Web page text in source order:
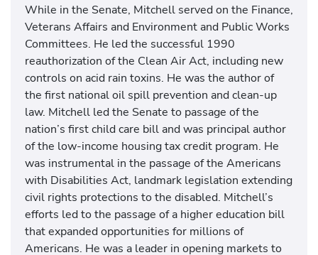
While in the Senate, Mitchell served on the Finance,
Veterans Affairs and Environment and Public Works
Committees. He led the successful 1990
reauthorization of the Clean Air Act, including new
controls on acid rain toxins. He was the author of
the first national oil spill prevention and clean-up
law. Mitchell led the Senate to passage of the
nation’s first child care bill and was principal author
of the low-income housing tax credit program. He
was instrumental in the passage of the Americans
with Disabilities Act, landmark legislation extending
civil rights protections to the disabled. Mitchell’s
efforts led to the passage of a higher education bill
that expanded opportunities for millions of
Americans. He was a leader in opening markets to